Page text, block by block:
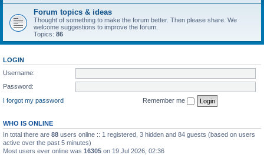
Forum topics & ideas
Thought of something to make the forum better. Then please share. We
welcome suggestions to improve the forum.
Topics: 86
LOGIN
Username:
Password:
I forgot my password
Remember me
WHO IS ONLINE
In total there are 88 users online :: 1 registered, 3 hidden and 84 guests (based on users
active over the past 5 minutes)
Most users ever online was 16305 on 19 Jul 2026, 02:36